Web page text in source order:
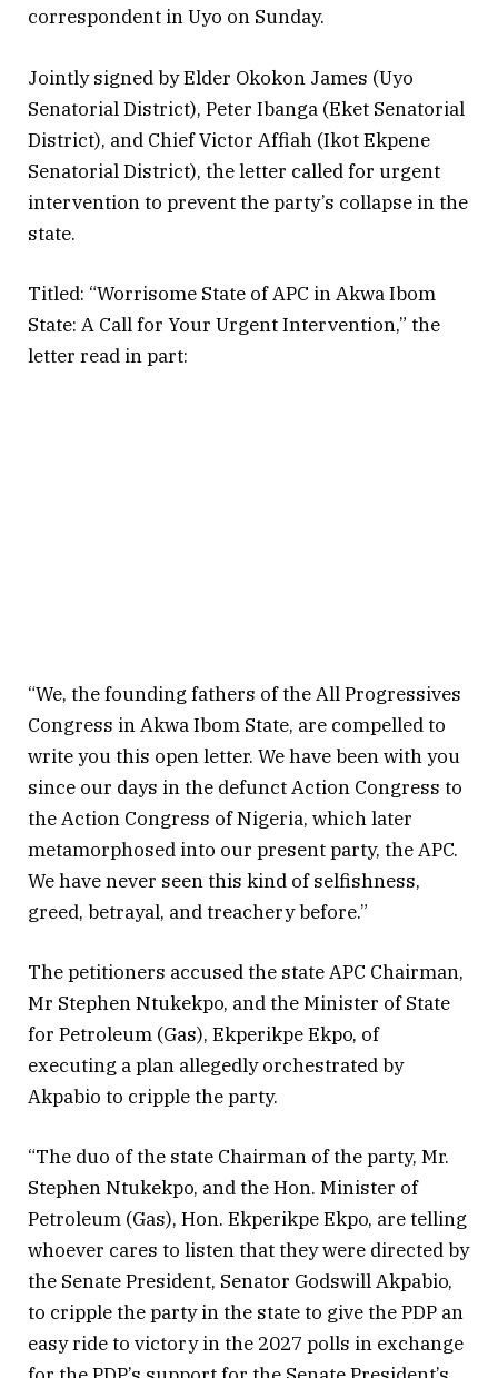
correspondent in Uyo on Sunday.
Jointly signed by Elder Okokon James (Uyo
Senatorial District), Peter Ibanga (Eket Senatorial
District), and Chief Victor Affiah (Ikot Ekpene
Senatorial District), the letter called for urgent
intervention to prevent the party’s collapse in the
state.
Titled: “Worrisome State of APC in Akwa Ibom
State: A Call for Your Urgent Intervention,” the
letter read in part:
“We, the founding fathers of the All Progressives
Congress in Akwa Ibom State, are compelled to
write you this open letter. We have been with you
since our days in the defunct Action Congress to
the Action Congress of Nigeria, which later
metamorphosed into our present party, the APC.
We have never seen this kind of selfishness,
greed, betrayal, and treachery before.”
The petitioners accused the state APC Chairman,
Mr Stephen Ntukekpo, and the Minister of State
for Petroleum (Gas), Ekperikpe Ekpo, of
executing a plan allegedly orchestrated by
Akpabio to cripple the party.
“The duo of the state Chairman of the party, Mr.
Stephen Ntukekpo, and the Hon. Minister of
Petroleum (Gas), Hon. Ekperikpe Ekpo, are telling
whoever cares to listen that they were directed by
the Senate President, Senator Godswill Akpabio,
to cripple the party in the state to give the PDP an
easy ride to victory in the 2027 polls in exchange